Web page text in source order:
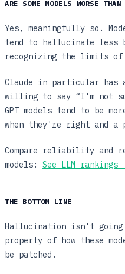
ARE SOME MODELS WORSE THAN
Yes, meaningfully so.
tend to hallucinate less
recognizing the limits of
Claude in particular has
willing to say “I'm not
GPT models tend to be
when they're right and a
Compare reliability and
models:
See LLM rankings
THE BOTTOM LINE
Hallucination isn't going
property of how these
be patched.